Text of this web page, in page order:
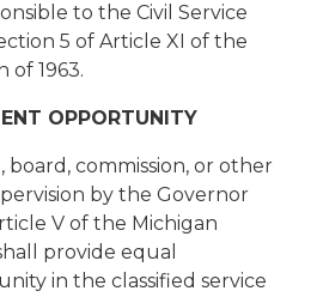
to the Civil Service
5 of Article XI of the
of 1963.
OPPORTUNITY
commission, or other
by the Governor
V of the Michigan
provide equal
in the classified service